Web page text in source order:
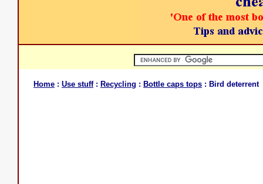
Home : Use stuff: Recycling : Bottle caps tops : Bird deterrent